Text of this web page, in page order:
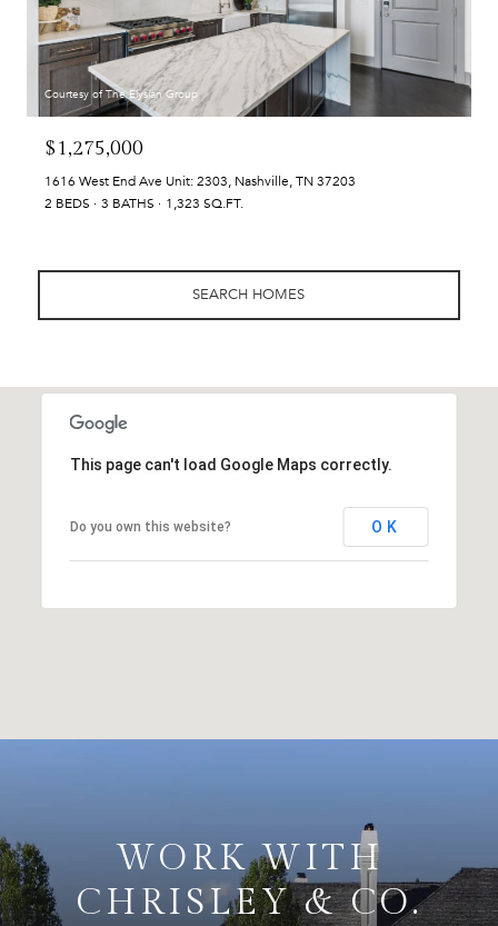
Courtesy of The Elysian Group
$1,275,000
1616 West End Ave Unit: 2303, Nashville, TN 37203
2 BEDS
3 BATHS 1,323 SQ.FT.
SEARCH HOMES
This page can't load Google Maps correctly.
Do you own this website? OK
WORK WITH
CHRISLEY & CO.